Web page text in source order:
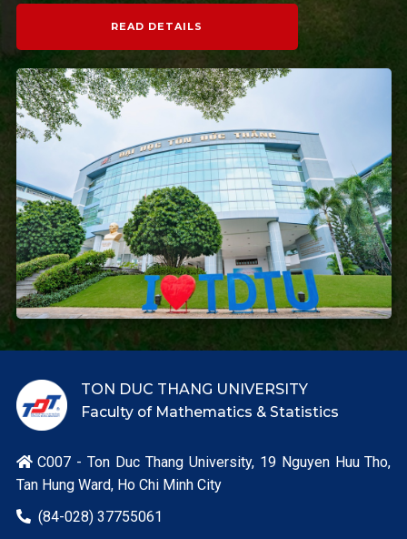
READ DETAILS
TON DUC THANG UNIVERSITY
Faculty of Mathematics & Statistics
C007 - Ton Duc Thang University, 19 Nguyen Huu Tho,
Tan Hung Ward, Ho Chi Minh City
 (84-028) 37755061